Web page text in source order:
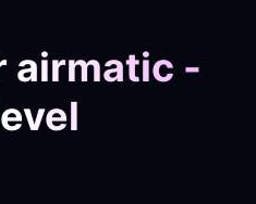
airmatic -